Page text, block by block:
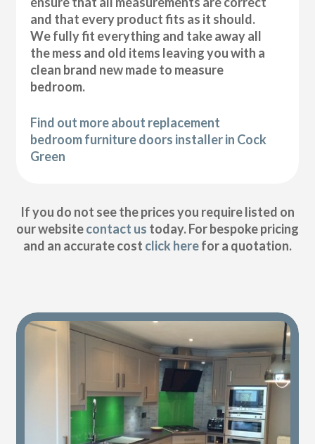
and that every product fits as it should.
We fully fit everything and take away all
the mess and old items leaving you with a
clean brand new made to measure
bedroom.
Find out more about replacement
bedroom furniture doors installer in Cock
Green
If you do not see the prices you require listed on
our websitecontact us today. For bespoke pricing
and an accurate cost click herefor a quotation.